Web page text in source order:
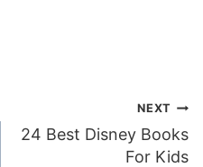
NEXT
24 Best Disney Books
For Kids